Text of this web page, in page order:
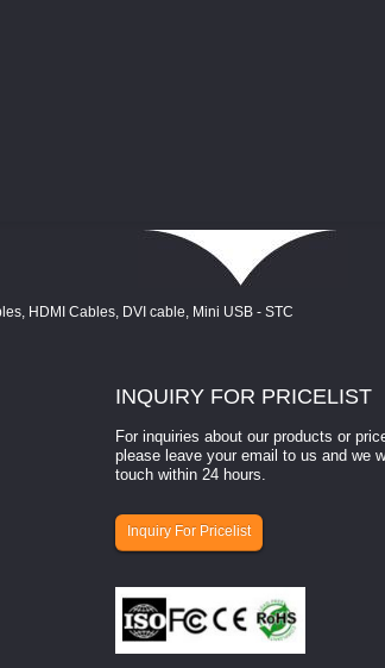
INQUIRY FOR PRICELIST
For inquiries about our products or
please leave your email to us and we
touch within 24 hours.
Inquiry For Pricelist
How to select a camera for
How to select a camera for
involves eva...